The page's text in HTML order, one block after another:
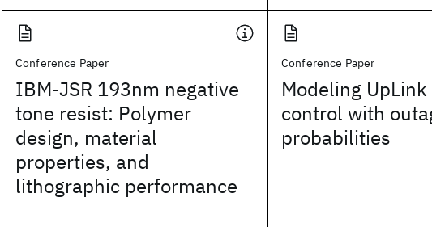
Conference Paper
IBM-JSR 193nm negative
tone resist: Polymer
design, material
properties, and
lithographic performance
Conference Paper
Modeling
control with
probabilities